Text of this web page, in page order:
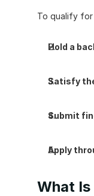
To qualify for
Hold a
Satisfy
Submit
Apply
What Is